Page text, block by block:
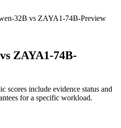
32B vs ZAYA1-74B-Preview
vs ZAYA1-74B-
scores include evidence status and
for a specific workload.